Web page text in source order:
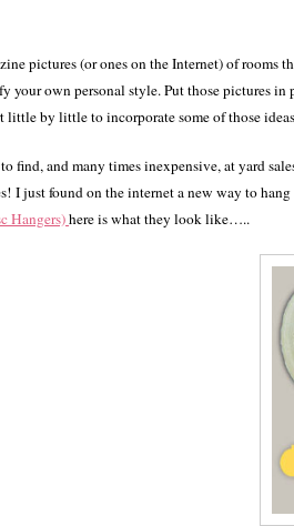
pictures (or ones on the Internet) of rooms
your own personal style. Put those
little by little to incorporate some of those
find, and many times inexpensive, at yard
I just found on the internet a new way to
Hangers)here is what they look like…..